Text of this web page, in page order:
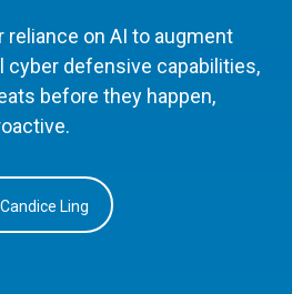
reliance on AI to augment
cyber defensive capabilities,
before they happen,
Ling